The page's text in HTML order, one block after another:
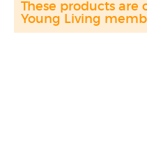
These products are
Young Living